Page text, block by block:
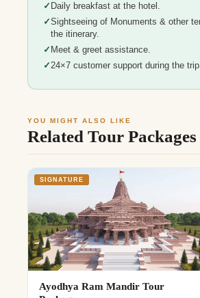
Daily breakfast at the hotel.
Sightseeing of Monuments & other
the itinerary.
Meet & greet assistance.
24×7 customer support during the trip.
YOU MIGHT ALSO LIKE
Related Tour Packages
SIGNATURE
Ayodhya Ram Mandir Tour